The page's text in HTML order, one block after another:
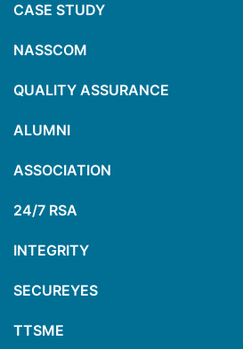
CASE STUDY
NASSCOM
QUALITY ASSURANCE
ALUMNI
ASSOCIATION
24/7 RSA
INTEGRITY
SECUREYES
TTSME